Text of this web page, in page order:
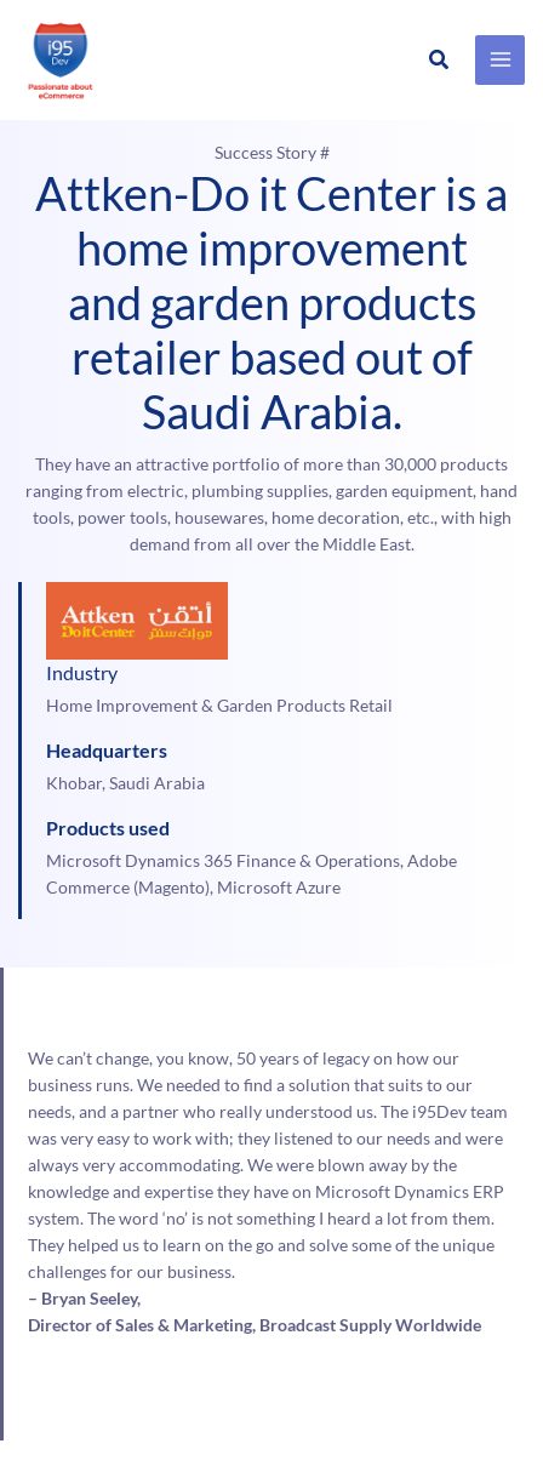
Skip
Search
Success Story #
Attken-Do it Center is a
home improvement
and garden products
retailer based out of
Saudi Arabia.
They have an attractive portfolio of more than 30,000 products
ranging from electric, plumbing supplies, garden equipment, hand
tools, power tools, housewares, home decoration, etc., with high
demand from all over the Middle East.
Industry
Home Improvement & Garden Products Retail
Headquarters
Khobar, Saudi Arabia
Products used
Microsoft Dynamics 365 Finance & Operations, Adobe
Commerce (Magento), Microsoft Azure
We can’t change, you know, 50 years of legacy on how our
business runs. We needed to find a solution that suits to our
needs, and a partner who really understood us. The i95Dev team
was very easy to work with; they listened to our needs and were
always very accommodating. We were blown away by the
knowledge and expertise they have on Microsoft Dynamics ERP
system. The word ‘no’ is not something I heard a lot from them.
They helped us to learn on the go and solve some of the unique
challenges for our business.
– Bryan Seeley,
Director of Sales & Marketing, Broadcast Supply Worldwide